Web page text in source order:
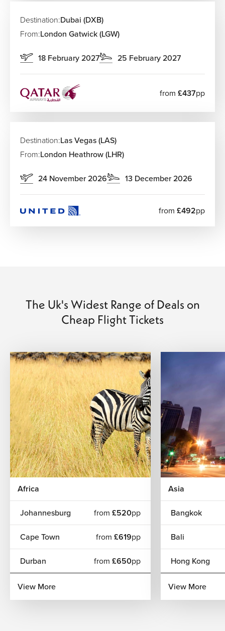
Destination:Dubai (DXB)
From:London Gatwick (LGW)
18 February 2027 25 February 2027
from £437pp
Destination:Las Vegas (LAS)
From:London Heathrow (LHR)
24 November 2026 13 December 2026
from £492pp
The Uk's Widest Range of Deals on
Cheap Flight Tickets
Africa
Johannesburg from £520pp
Cape Town from £619pp
Durban from £650pp
View More
Asia
Bangkok
Bali
Hong Kong
View More